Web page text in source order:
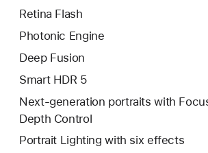
Retina Flash
Photonic Engine
Deep Fusion
Smart HDR 5
Next-generation portraits with
Depth Control
Portrait Lighting with six effects